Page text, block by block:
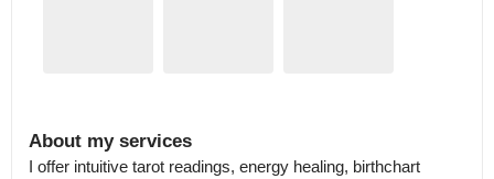
About my services
I offer intuitive tarot readings, energy healing, birthchart